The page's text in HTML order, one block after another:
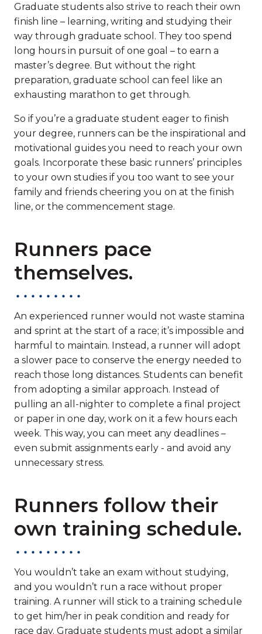
Graduate students also strive to reach their own
finish line – learning, writing and studying their
way through graduate school. They too spend
long hours in pursuit of one goal – to earn a
master’s degree. But without the right
preparation, graduate school can feel like an
exhausting marathon to get through.
So if you’re a graduate student eager to finish
your degree, runners can be the inspirational and
motivational guides you need to reach your own
goals. Incorporate these basic runners’ principles
to your own studies if you too want to see your
family and friends cheering you on at the finish
line, or the commencement stage.
Runners pace
themselves.
An experienced runner would not waste stamina
and sprint at the start of a race; it’s impossible and
harmful to maintain. Instead, a runner will adopt
a slower pace to conserve the energy needed to
reach those long distances. Students can benefit
from adopting a similar approach. Instead of
pulling an all-nighter to complete a final project
or paper in one day, work on it a few hours each
week. This way, you can meet any deadlines –
even submit assignments early - and avoid any
unnecessary stress.
Runners follow their
own training schedule.
You wouldn’t take an exam without studying,
and you wouldn’t run a race without proper
training. A runner will stick to a training schedule
to get him/her in peak condition and ready for
race day. Graduate students must adopt a similar